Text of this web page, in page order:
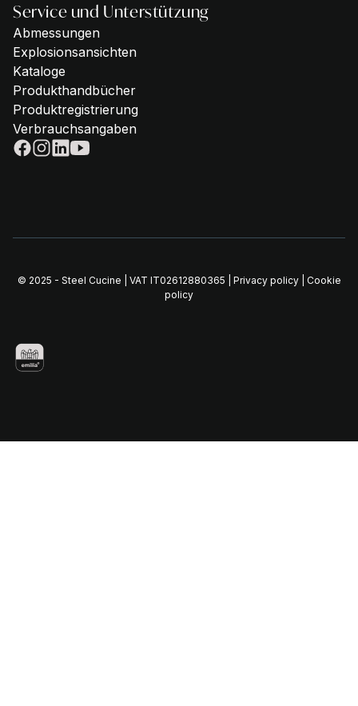
Service und Unterstützung
Abmessungen
Explosionsansichten
Kataloge
Produkthandbücher
Produktregistrierung
Verbrauchsangaben
© 2025 - Steel Cucine | VAT IT02612880365 | Privacy policy| Cookie
policy